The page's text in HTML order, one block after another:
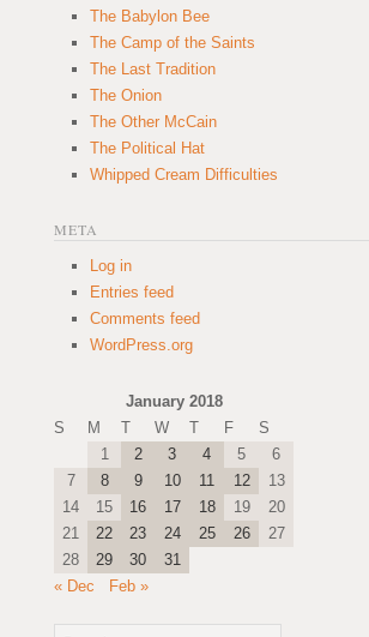
The Babylon Bee
The Camp of the Saints
The Last Tradition
The Onion
The Other McCain
The Political Hat
Whipped Cream Difficulties
META
Log in
Entries feed
Comments feed
WordPress.org
January 2018
S
M T W T F
S
1
2 3 4 5
6
7
8 9 10 11 12
13
14
15 16 17 18 19
20
21
22 23 24 25 26
27
28
29 30
31
« Dec
Feb »